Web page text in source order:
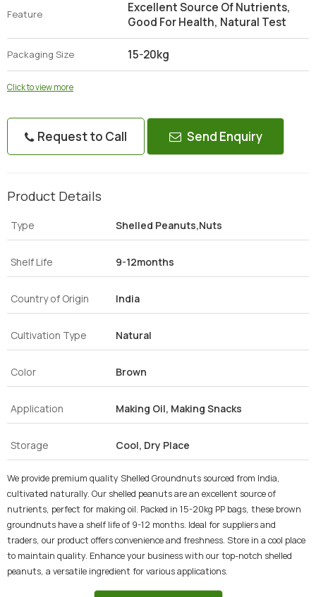
Feature
Excellent Source Of Nutrients,
Good For Health, Natural Test
Packaging Size 15-20kg
Click to view more
Request to Call Send Enquiry
Product Details
Type Shelled Peanuts,Nuts
Shelf Life 9-12months
Country of Origin India
Cultivation Type Natural
Color Brown
Application Making Oil, Making Snacks
Storage Cool, Dry Place
We provide premium quality Shelled Groundnuts sourced from India,
cultivated naturally. Our shelled peanuts are an excellent source of
nutrients, perfect for making oil. Packed in 15-20kg PP bags, these brown
groundnuts have a shelf life of 9-12 months. Ideal for suppliers and
traders, our product offers convenience and freshness. Store in a cool place
to maintain quality. Enhance your business with our top-notch shelled
peanuts, a versatile ingredient for various applications.